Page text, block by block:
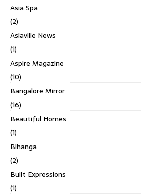
Asia Spa
(2)
Asiaville News
(1)
Aspire Magazine
(10)
Bangalore Mirror
(16)
Beautiful Homes
(1)
Bihanga
(2)
Built Expressions
(1)